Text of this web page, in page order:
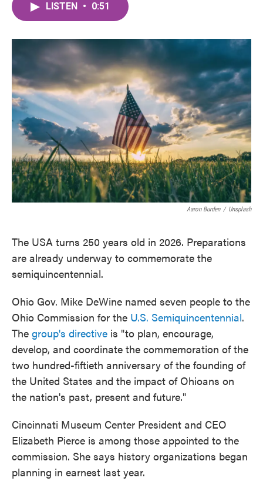
o
r
I
LISTEN • 0:51
Aaron Burden / Unsplash
The USA turns 250 years old in 2026. Preparations
are already underway to commemorate the
semiquincentennial.
Ohio Gov. Mike DeWine named seven people to the
Ohio Commission for the U.S. Semiquincentennial.
The group's directive is "to plan, encourage,
develop, and coordinate the commemoration of the
two hundred-fiftieth anniversary of the founding of
the United States and the impact of Ohioans on
the nation's past, present and future."
Cincinnati Museum Center President and CEO
Elizabeth Pierce is among those appointed to the
commission. She says history organizations began
planning in earnest last year.